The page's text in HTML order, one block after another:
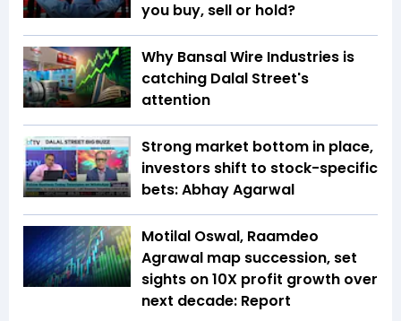
you buy, sell or hold?
Why Bansal Wire Industries is
catching Dalal Street's
attention
Strong market bottom in place,
investors shift to stock-specific
bets: Abhay Agarwal
Motilal Oswal, Raamdeo
Agrawal map succession, set
sights on 10X profit growth over
next decade: Report